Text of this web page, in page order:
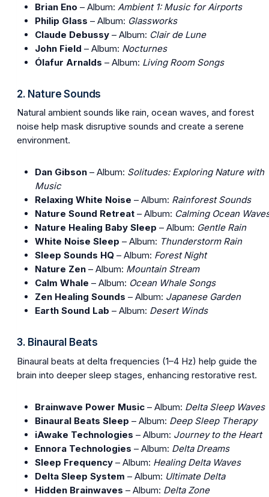
Brian Eno – Album: Ambient 1: Music for Airports
Philip Glass – Album: Glassworks
Claude Debussy – Album: Clair de Lune
John Field – Album: Nocturnes
Ólafur Arnalds – Album: Living Room Songs
2. Nature Sounds
Natural ambient sounds like rain, ocean waves, and forest
noise help mask disruptive sounds and create a serene
environment.
Dan Gibson – Album: Solitudes: Exploring Nature with
Music
Relaxing White Noise – Album: Rainforest Sounds
Nature Sound Retreat – Album: Calming Ocean
Nature Healing Baby Sleep – Album: Gentle Rain
White Noise Sleep – Album: Thunderstorm Rain
Sleep Sounds HQ – Album: Forest Night
Nature Zen – Album: Mountain Stream
Calm Whale – Album: Ocean Whale Songs
Zen Healing Sounds – Album: Japanese Garden
Earth Sound Lab – Album: Desert Winds
3. Binaural Beats
Binaural beats at delta frequencies (1–4 Hz) help guide the
brain into deeper sleep stages, enhancing restorative rest.
Brainwave Power Music – Album: Delta Sleep Waves
Binaural Beats Sleep – Album: Deep Sleep Therapy
iAwake Technologies – Album: Journey to the Heart
Ennora Technologies – Album: Delta Dreams
Sleep Frequency – Album: Healing Delta Waves
Delta Sleep System – Album: Ultimate Delta
Hidden Brainwaves – Album: Delta Zone